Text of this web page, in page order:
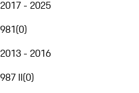
2017 - 2025
981(0)
2013 - 2016
987 II(0)